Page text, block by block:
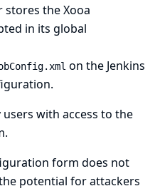
stores the Xooa
in its global
on the Jenkins
with access to the
form does not
potential for attackers